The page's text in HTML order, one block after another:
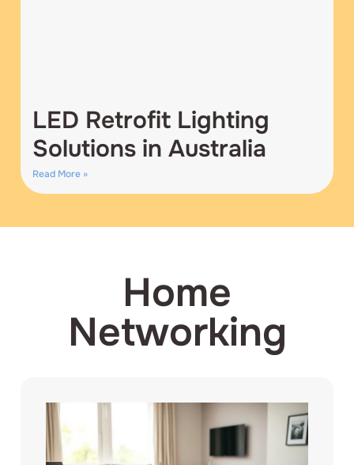
LED Retrofit Lighting
Solutions in Australia
Read More »
Home
Networking